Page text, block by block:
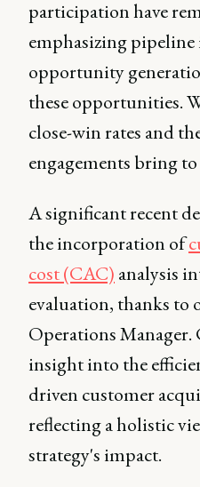
participation have
emphasizing pipeline
opportunity
these opportunities.
close-win rates and
engagements bring
A significant recent
the incorporation of
cost (CAC) analysis
evaluation, thanks to
Operations Manager.
insight into the
driven customer
reflecting a holistic
strategy's impact.